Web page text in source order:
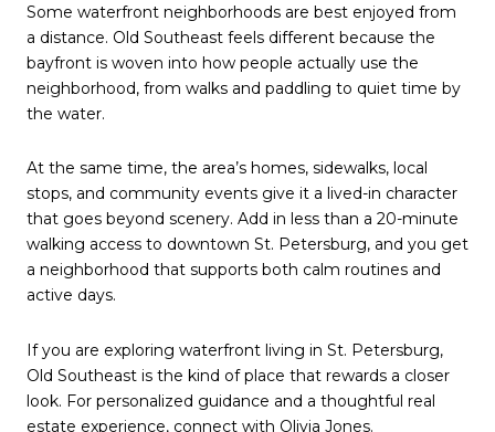
Some waterfront neighborhoods are best enjoyed from
a distance. Old Southeast feels different because the
bayfront is woven into how people actually use the
neighborhood, from walks and paddling to quiet time by
the water.
At the same time, the area’s homes, sidewalks, local
stops, and community events give it a lived-in character
that goes beyond scenery. Add in less than a 20-minute
walking access to downtown St. Petersburg, and you get
a neighborhood that supports both calm routines and
active days.
If you are exploring waterfront living in St. Petersburg,
Old Southeast is the kind of place that rewards a closer
look. For personalized guidance and a thoughtful real
estate experience, connect with Olivia Jones.